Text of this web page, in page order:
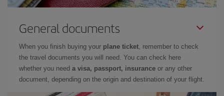
General documents
When you finish buying your plane ticket , remember to check
the travel documents you will need. You can check here
whether you need a visa, passport, insurance or any other
document, depending on the origin and destination of your flight.